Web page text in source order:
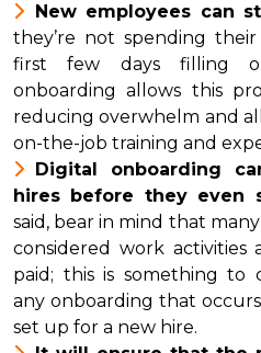
New employees can
they’re not spending
first few days filling
onboarding allows this
reducing overwhelm and
on-the-job training and
Digital onboarding
hires before they even
said, bear in mind that
considered work
paid; this is something to
any onboarding that
set up for a new hire.